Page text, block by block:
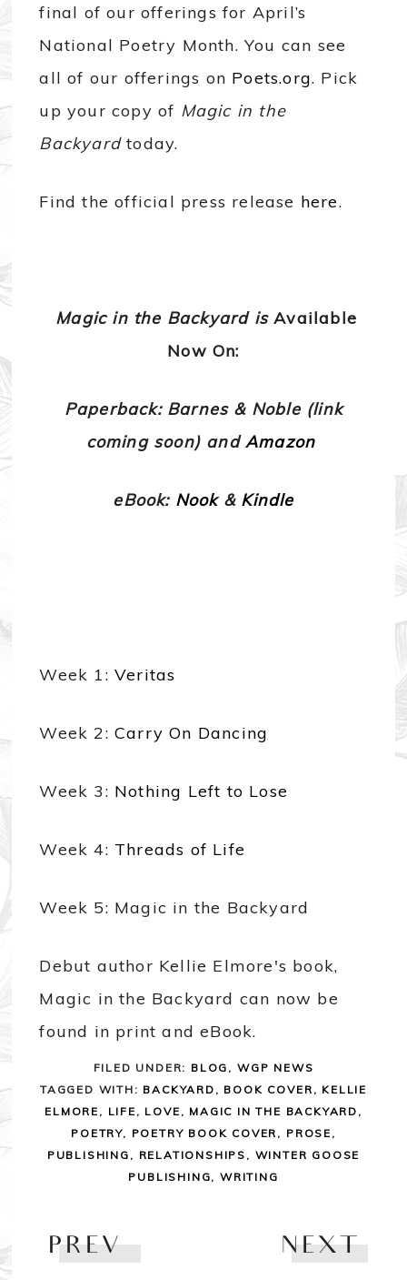
final of our offerings for April’s
National Poetry Month. You can see
all of our offerings on Poets.org. Pick
up your copy of Magic in the
Backyardtoday.
Find the official press release here.
Magic in the Backyard isAvailable
Now On:
Paperback: Barnes & Noble (link
coming soon) andAmazon
eBook: Nook& Kindle
Week 1:Veritas
Week 2:Carry On Dancing
Week 3: Nothing Left to Lose
Week 4: Threads of Life
Week 5: Magic in the Backyard
Debut author Kellie Elmore's book,
Magic in the Backyard can now be
found in print and eBook.
FILED UNDER: BLOG , WGP NEWS
TAGGED WITH: BACKYARD , BOOK COVER , KELLIE
ELMORE , LIFE , LOVE , MAGIC IN THE BACKYARD ,
POETRY, POETRY BOOK COVER , PROSE ,
PUBLISHING , RELATIONSHIPS , WINTER GOOSE
PUBLISHING, WRITING
PREV NEXT